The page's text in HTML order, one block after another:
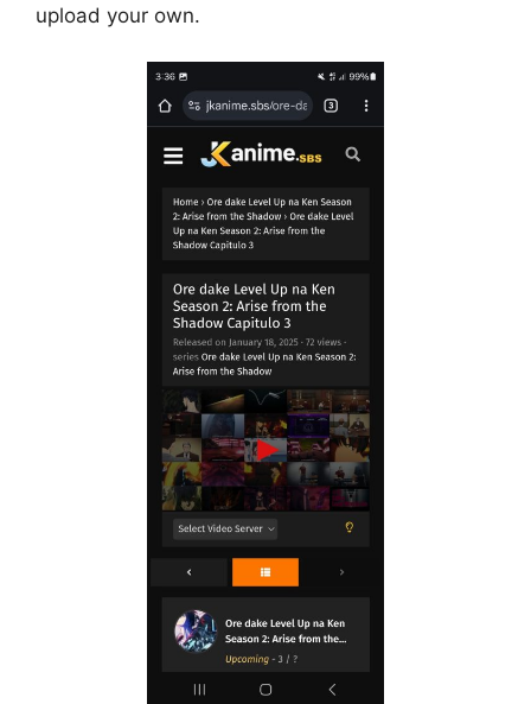
upload your own.